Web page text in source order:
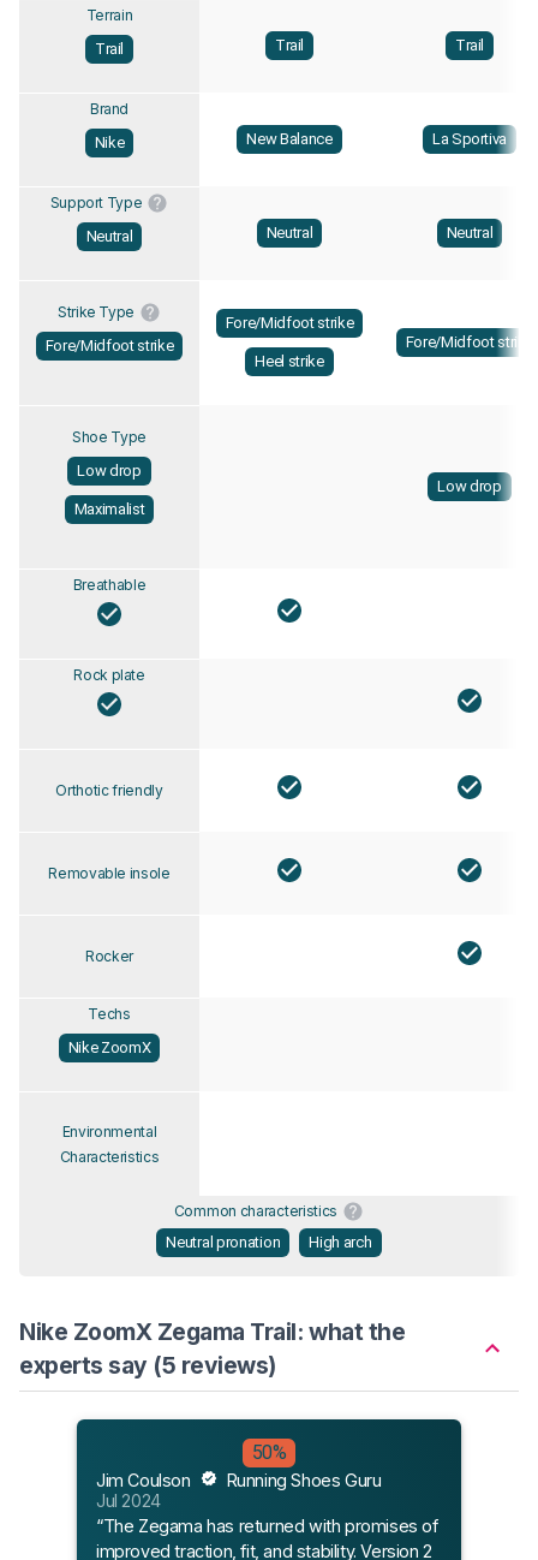
Terrain
Trail
Trail Trail
Brand
Nike
New Balance La Sportiva
Support Type
Neutral
Neutral Neutral
Strike Type
Fore/Midfoot strike
Fore/Midfoot strike
Heel strike
Fore/Midfoot strike
Shoe Type
Low drop
Maximalist
Low drop
Breathable
Rock plate
Orthotic friendly
Removable insole
Rocker
Techs
Nike ZoomX
Environmental
Characteristics
Common characteristics
Neutral pronation
High arch
Nike ZoomX Zegama Trail: what the
experts say (5 reviews)
50%
Jim Coulson
Running Shoes Guru
Jul 2024
“The Zegama has returned with promises of
improved traction, fit, and stability. Version 2